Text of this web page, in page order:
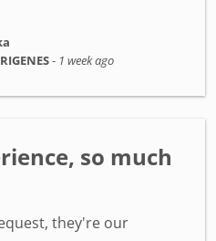
- 1 week ago
so much
they're our